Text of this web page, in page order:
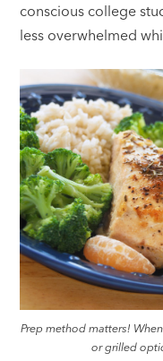
conscious college
less overwhelmed
Prep method matters!
or grilled